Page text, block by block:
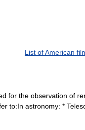
List of American
for the observation of
to:In astronomy: *